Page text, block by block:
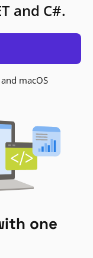
and C#.
macOS
one